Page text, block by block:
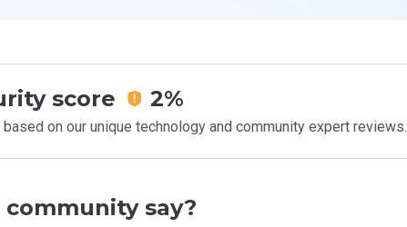
score 2%
on our unique technology and community expert reviews.
say?